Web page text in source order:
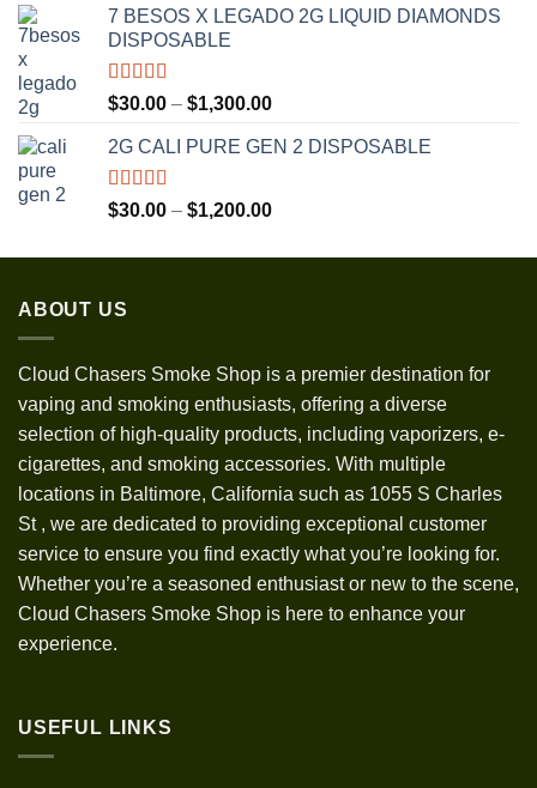
$120.00
7 BESOS X LEGADO 2G LIQUID DIAMONDS
DISPOSABLE
Rated5.00
out of 5
$30.00 – $1,300.00Price
$30.00
$1,300.00
2G CALI PURE GEN 2 DISPOSABLE
Rated5.00
out of 5
$30.00 – $1,200.00Price
$30.00
ABOUT US
Cloud Chasers Smoke Shop is a premier destination for
vaping and smoking enthusiasts, offering a diverse
selection of high-quality products, including vaporizers, e-
cigarettes, and smoking accessories. With multiple
locations in Baltimore, California such as 1055 S Charles
St , we are dedicated to providing exceptional customer
service to ensure you find exactly what you’re looking for.
Whether you’re a seasoned enthusiast or new to the scene,
Cloud Chasers Smoke Shop is here to enhance your
experience.
USEFUL LINKS